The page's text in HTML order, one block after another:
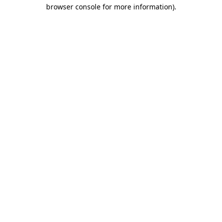
browser console for more information).